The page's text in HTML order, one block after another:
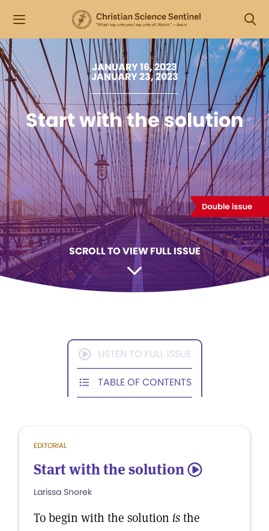
JANUARY 16, 2023
JANUARY 23, 2023
Start with the solution
SCROLL TO VIEW FULL ISSUE
LISTEN TO FULL ISSUE
TABLE OF CONTENTS
EDITORIAL
Start with the solution 5
Larissa Snorek
To begin with the solution isthe